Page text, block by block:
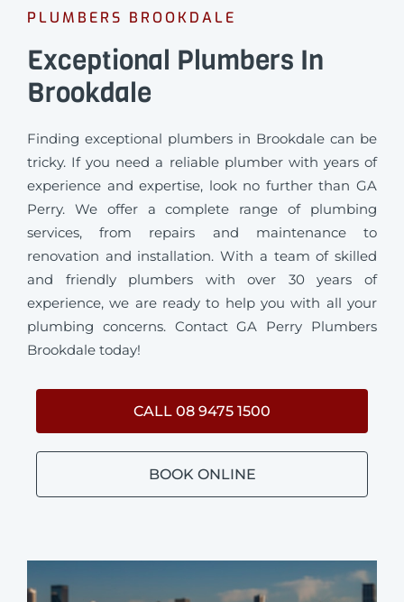
PLUMBERS BROOKDALE
Exceptional Plumbers In
Brookdale
Finding exceptional plumbers in Brookdale can be
tricky. If you need a reliable plumber with years of
experience and expertise, look no further than GA
Perry. We offer a complete range of plumbing
services, from repairs and maintenance to
renovation and installation. With a team of skilled
and friendly plumbers with over 30 years of
experience, we are ready to help you with all your
plumbing concerns. Contact GA Perry Plumbers
Brookdale today!
CALL 08 9475 1500
BOOK ONLINE